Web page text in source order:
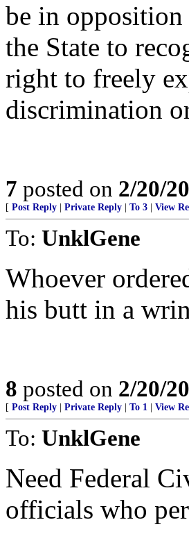
be in
the State to
right to freely
discrimination
7 posted on 2/20/
[ Post Reply Private Reply To 3 View
To: UnklGene
Whoever
his butt in a
8 posted on 2/20/
[ Post Reply Private Reply To 1 View
To: UnklGene
Need Federal
officials who